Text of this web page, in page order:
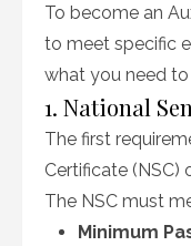
To become an
to meet specific
what you need to
1. National
The first
Certificate (NSC)
The NSC must
Minimum